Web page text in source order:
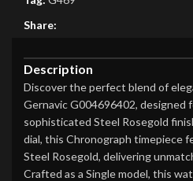
Share:
Description
Discover the perfect blend of
Gernavic G004696402, designed
sophisticated Steel Rosegold
dial, this Chronograph timepiece
Steel Rosegold, delivering
Crafted as a Single model, this